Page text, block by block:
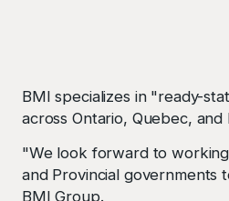
BMI specializes in "ready-
across Ontario, Quebec,
"We look forward to
and Provincial governments
BMI Group.